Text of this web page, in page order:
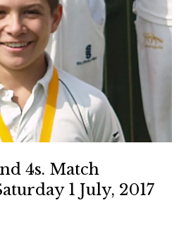
4s. Match
1 July, 2017